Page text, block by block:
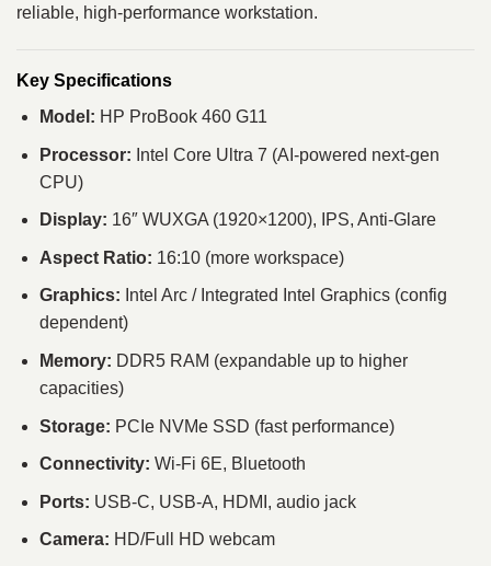
reliable, high-performance workstation.
Key Specifications
Model: HP ProBook 460 G11
Processor: Intel Core Ultra 7 (AI-powered next-gen
CPU)
Display: 16″ WUXGA (1920×1200), IPS, Anti-Glare
Aspect Ratio: 16:10 (more workspace)
Graphics: Intel Arc / Integrated Intel Graphics (config
dependent)
Memory: DDR5 RAM (expandable up to higher
capacities)
Storage: PCIe NVMe SSD (fast performance)
Connectivity: Wi-Fi 6E, Bluetooth
Ports: USB-C, USB-A, HDMI, audio jack
Camera: HD/Full HD webcam